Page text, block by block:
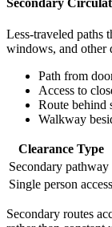
Secondary
Less-traveled paths
windows, and other
Path from
Access to
Route behind
Walkway
Clearance Type
Secondary pathway
Single person access
Secondary routes